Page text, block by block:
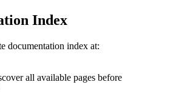
Index
documentation index at:
all available pages before